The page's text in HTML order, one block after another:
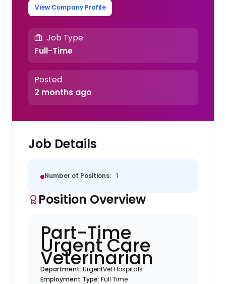
View Company Profile
Job Type
Full-Time
Posted
2 months ago
Job Details
Number of Positions: 1
Position Overview
Part-Time
Urgent Care
Veterinarian
Department:UrgentVet Hospitals
Employment Type:Full Time